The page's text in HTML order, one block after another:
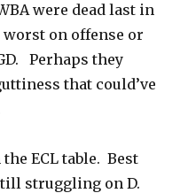
were dead last in
on offense or
Perhaps they
that could’ve
the ECL table. Best
struggling on D.